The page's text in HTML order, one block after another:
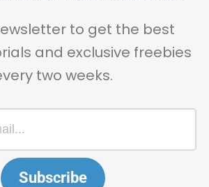
to get the best
and exclusive freebies
two weeks.
Subscribe